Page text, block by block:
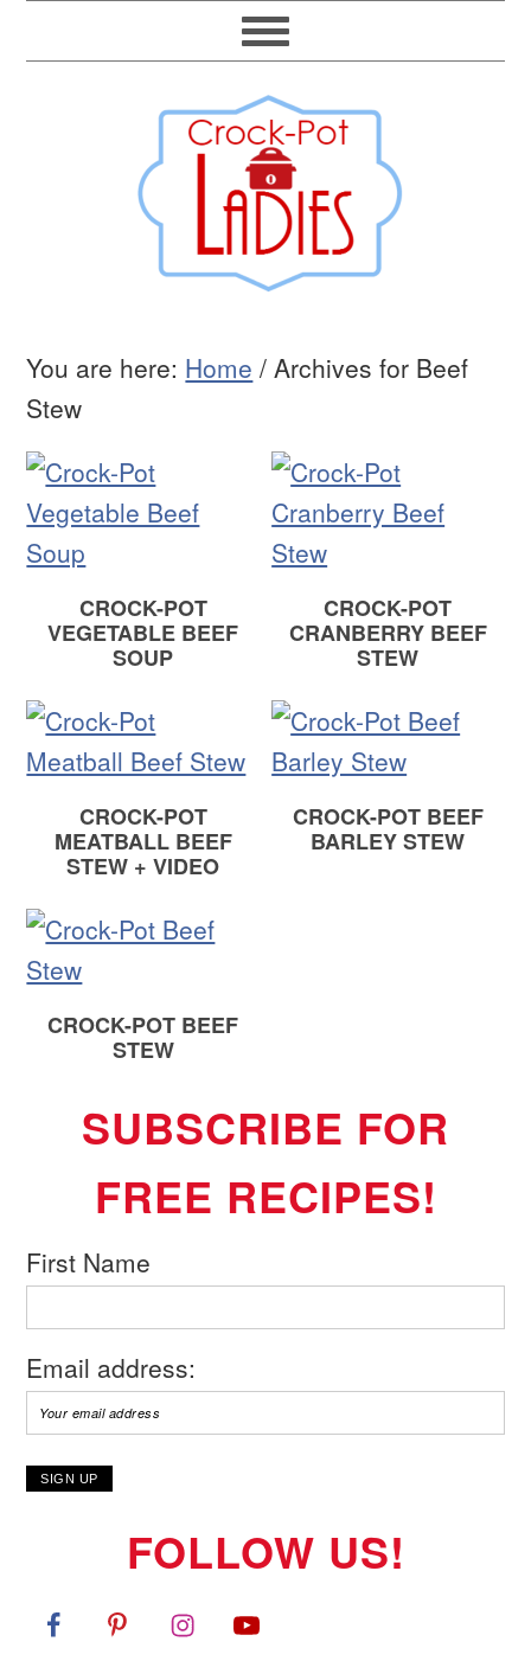
You are here: Home / Archives for Beef
Stew
CROCK-POT
VEGETABLE BEEF
SOUP
CROCK-POT
CRANBERRY BEEF
STEW
CROCK-POT
MEATBALL BEEF
STEW + VIDEO
CROCK-POT BEEF
BARLEY STEW
CROCK-POT BEEF
STEW
SUBSCRIBE FOR
FREE RECIPES!
First Name
Email address:
FOLLOW US!